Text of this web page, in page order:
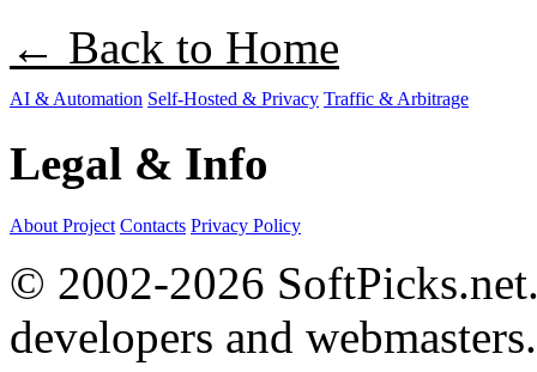
← Back to Home
AI & Automation Self-Hosted & Privacy Traffic & Arbitrage
Legal & Info
About Project Contacts Privacy Policy
© 2002-2026
developers and webmasters.